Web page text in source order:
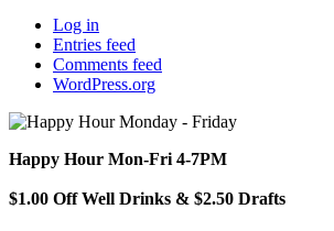
Log in
Entries feed
Comments feed
WordPress.org
Happy Hour Mon-Fri 4-7PM
$1.00 Off Well Drinks & $2.50 Drafts